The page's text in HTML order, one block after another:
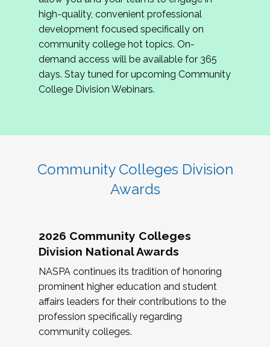
review program proposals.
If you are interested in joining us, please
complete the application byMay 15, 2026
hope to have the first committee meeting in
June. We look forward to planning the 2027
Community Colleges Institute with you!
high-quality, convenient professional
development focused specifically on
community college hot topics. On-
demand access will be available for 365
days. Stay tuned for upcoming Community
College Division Webinars.
Community Colleges Division
Awards
2026 Community Colleges
Division National Awards
NASPA continues its tradition of honoring
prominent higher education and student
affairs leaders for their contributions to the
profession specifically regarding
community colleges.